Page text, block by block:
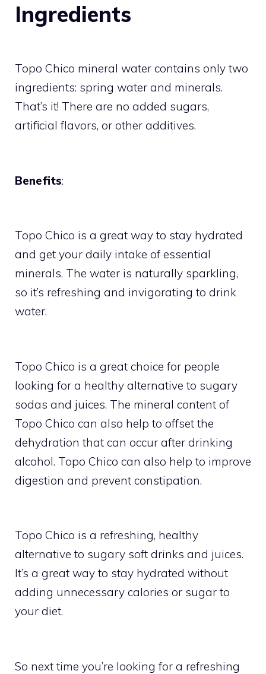
Ingredients
Topo Chico mineral water contains only two
ingredients: spring water and minerals.
That’s it! There are no added sugars,
artificial flavors, or other additives.
Benefits:
Topo Chico is a great way to stay hydrated
and get your daily intake of essential
minerals. The water is naturally sparkling,
so it’s refreshing and invigorating to drink
water.
Topo Chico is a great choice for people
looking for a healthy alternative to sugary
sodas and juices. The mineral content of
Topo Chico can also help to offset the
dehydration that can occur after drinking
alcohol. Topo Chico can also help to improve
digestion and prevent constipation.
Topo Chico is a refreshing, healthy
alternative to sugary soft drinks and juices.
It’s a great way to stay hydrated without
adding unnecessary calories or sugar to
your diet.
So next time you’re looking for a refreshing